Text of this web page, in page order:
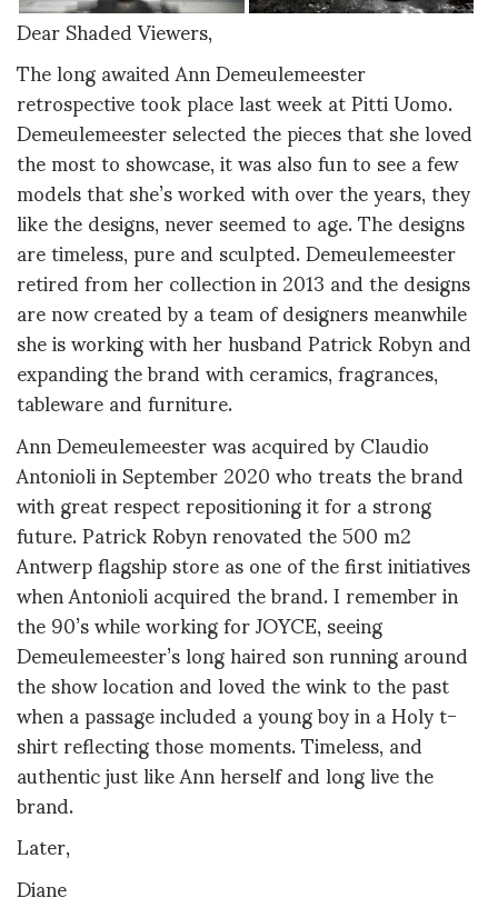
Dear Shaded Viewers,
The long awaited Ann Demeulemeester
retrospective took place last week at Pitti Uomo.
Demeulemeester selected the pieces that she loved
the most to showcase, it was also fun to see a few
models that she’s worked with over the years, they
like the designs, never seemed to age. The designs
are timeless, pure and sculpted. Demeulemeester
retired from her collection in 2013 and the designs
are now created by a team of designers meanwhile
she is working with her husband Patrick Robyn and
expanding the brand with ceramics, fragrances,
tableware and furniture.
Ann Demeulemeester was acquired by Claudio
Antonioli in September 2020 who treats the brand
with great respect repositioning it for a strong
future. Patrick Robyn renovated the 500 m2
Antwerp flagship store as one of the first initiatives
when Antonioli acquired the brand. I remember in
the 90’s while working for JOYCE, seeing
Demeulemeester’s long haired son running around
the show location and loved the wink to the past
when a passage included a young boy in a Holy t-
shirt reflecting those moments. Timeless, and
authentic just like Ann herself and long live the
brand.
Later,
Diane